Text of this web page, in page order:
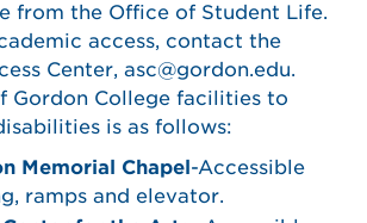
from the Office of Student Life.
access, contact the
Center, asc@gordon.edu.
Gordon College facilities to
is as follows:
Memorial Chapel-Accessible
ramps and elevator.